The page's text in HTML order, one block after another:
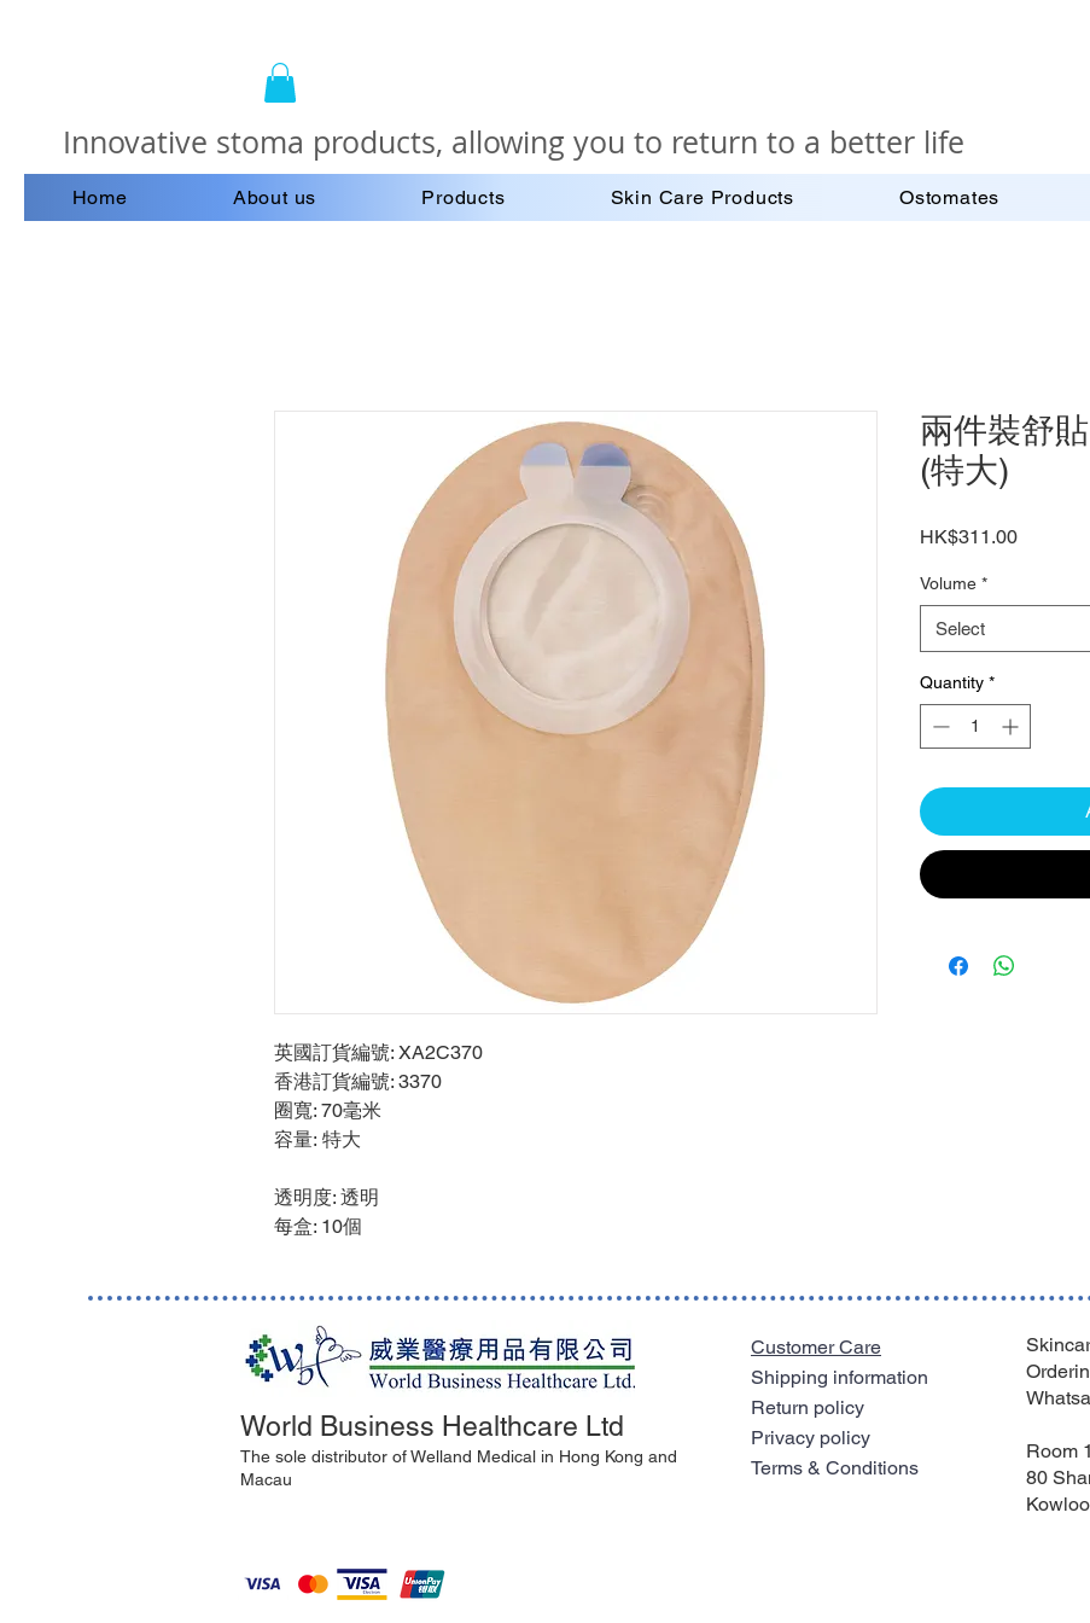
Innovative stoma products, allowing you to return to a better life
Home About us Products Skin Care Products Ostomates
英國訂貨編號: XA2C370
香港訂貨編號: 3370
圈寬: 70毫米
容量: 特大
透明度: 透明
每盒: 10個
兩件裝舒
(特大)
HK$311.00Price
Volume *
Select
Quantity *
World Business Healthcare Ltd
The sole distributor of Welland Medical in Hong Kong and
Macau
Customer Care
Shipping information
Return policy
Privacy policy
Terms & Conditions
Room
80